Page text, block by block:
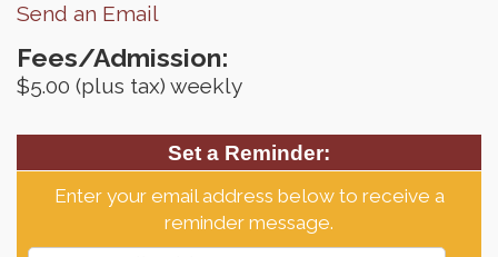
Send an Email
Fees/Admission:
$5.00 (plus tax) weekly
Set a Reminder:
Enter your email address below to receive a
reminder message.